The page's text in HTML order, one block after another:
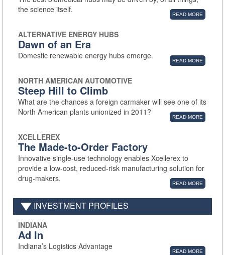
the science itself.
READ MORE
ALTERNATIVE ENERGY HUBS
Dawn of an Era
Domestic renewable energy hubs emerge.
READ MORE
NORTH AMERICAN AUTOMOTIVE
Steep Hill to Climb
What are the chances a foreign carmaker will see one of its
North American plants unionized in 2011?
READ MORE
XCELLEREX
The Made-to-Order Factory
Innovative single-use technology enables Xcellerex to
provide a low-cost, reduced-risk manufacturing solution for
drug-makers.
READ MORE
INVESTMENT PROFILES
INDIANA
Ad In
Indiana’s Logistics Advantage
READ MORE